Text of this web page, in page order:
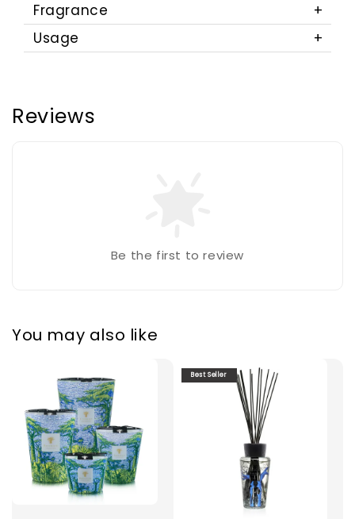
Fragrance
Usage
Reviews
Be the first to review
You may also like
Best Seller